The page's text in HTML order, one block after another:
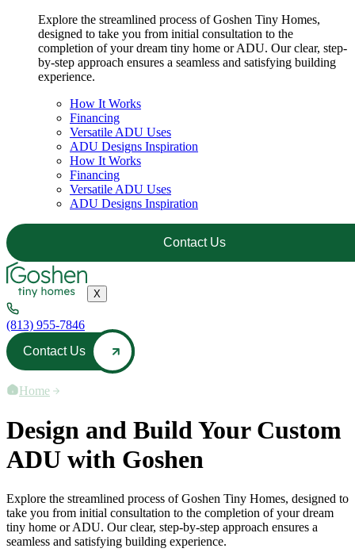
Explore the streamlined process of Goshen Tiny Homes,
designed to take you from initial consultation to the
completion of your dream tiny home or ADU. Our clear, step-
by-step approach ensures a seamless and satisfying building
experience.
How It Works
Financing
Versatile ADU Uses
ADU Designs Inspiration
How It Works
Financing
Versatile ADU Uses
ADU Designs Inspiration
Contact Us
X
(813) 955-7846
Contact Us
Home —
Design and Build Your Custom
ADU with Goshen
Explore the streamlined process of Goshen Tiny Homes, designed to
take you from initial consultation to the completion of your dream
tiny home or ADU. Our clear, step-by-step approach ensures a
seamless and satisfying building experience.